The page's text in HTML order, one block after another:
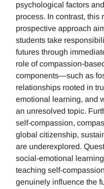
psychological factors
process. In contrast, this
prospective approach
students take
futures through
role of compassion-
components—such as
relationships rooted in
emotional learning, and
an unresolved topic.
self-compassion,
global citizenship,
are underexplored.
social-emotional
teaching self-
genuinely influence the